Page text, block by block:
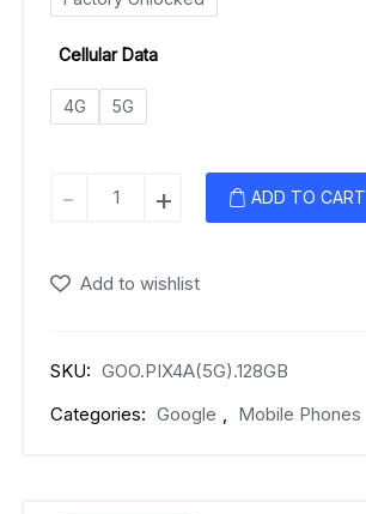
Cellular Data
4G 5G
-
Pixel
quantity
+ ADD TO CART
Add to wishlist
SKU: GOO.PIX4A(5G).128GB
Categories: Google , Mobile Phones